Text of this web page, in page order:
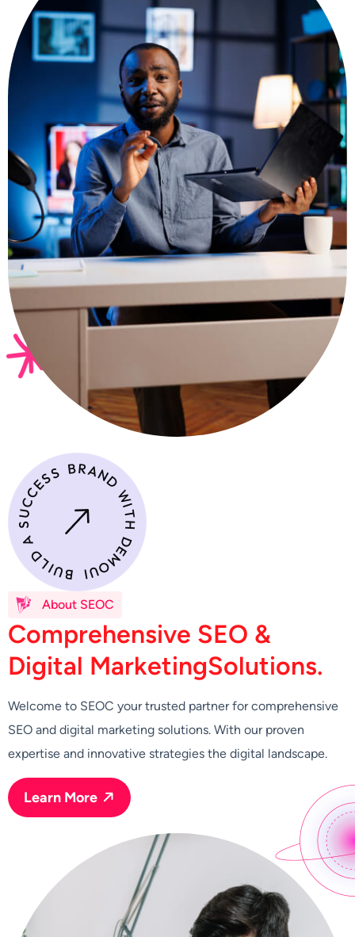
About SEOC
Comprehensive SEO &
Digital MarketingSolutions.
Welcome to SEOC your trusted partner for comprehensive
SEO and digital marketing solutions. With our proven
expertise and innovative strategies the digital landscape.
Learn More